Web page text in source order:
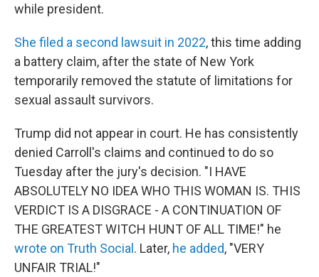
while president.
She filed a second lawsuit in 2022, this time adding
a battery claim, after the state of New York
temporarily removed the statute of limitations for
sexual assault survivors.
Trump did not appear in court. He has consistently
denied Carroll's claims and continued to do so
Tuesday after the jury's decision. "I HAVE
ABSOLUTELY NO IDEA WHO THIS WOMAN IS. THIS
VERDICT IS A DISGRACE - A CONTINUATION OF
THE GREATEST WITCH HUNT OF ALL TIME!" he
wrote on Truth Social . Later, he added, "VERY
UNFAIR TRIAL!"